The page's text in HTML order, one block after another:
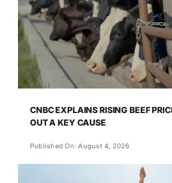
CNBC EXPLAINS RISING BEEF
OUT A KEY CAUSE
Published On: August 4, 2026